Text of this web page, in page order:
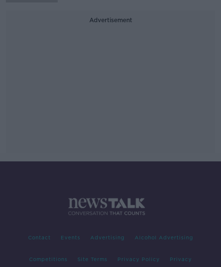
Advertisement
Contact Events Advertising Alcohol Advertising
Competitions Site Terms Privacy Policy Privacy